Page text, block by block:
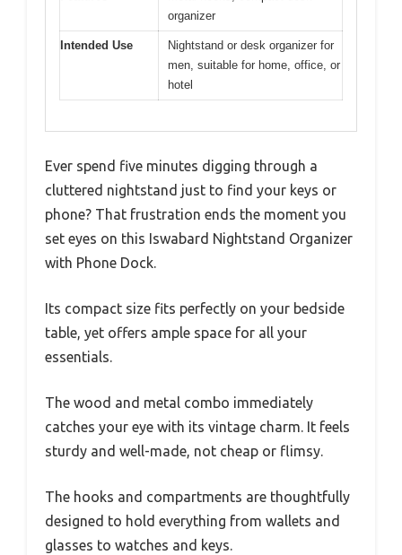
organizer
Intended Use
Nightstand or desk organizer for
men, suitable for home, office, or
hotel
Ever spend five minutes digging through a
cluttered nightstand just to find your keys or
phone? That frustration ends the moment you
set eyes on this Iswabard Nightstand Organizer
with Phone Dock.
Its compact size fits perfectly on your bedside
table, yet offers ample space for all your
essentials.
The wood and metal combo immediately
catches your eye with its vintage charm. It feels
sturdy and well-made, not cheap or flimsy.
The hooks and compartments are thoughtfully
designed to hold everything from wallets and
glasses to watches and keys.